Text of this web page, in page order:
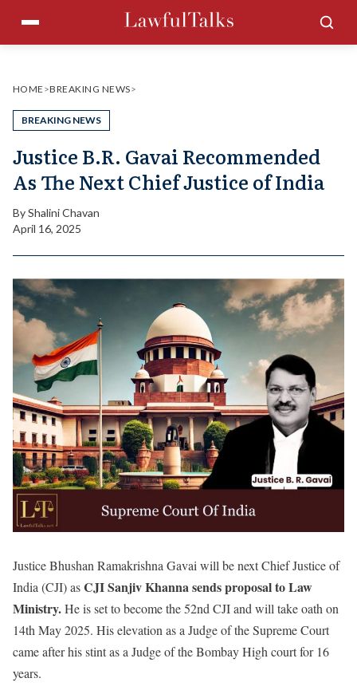
content
Menu
HOME >BREAKING NEWS>
BREAKING NEWS
Justice B.R. Gavai Recommended
As The Next Chief Justice of India
ByShalini Chavan
April 16, 2025
Justice Bhushan Ramakrishna Gavai will be next Chief Justice of
India (CJI) asCJI Sanjiv Khanna sends proposal to Law
Ministry.He is set to become the 52nd CJI and will take oath on
14th May 2025. His elevation as a Judge of the Supreme Court
came after his stint as a Judge of the Bombay High court for 16
years.